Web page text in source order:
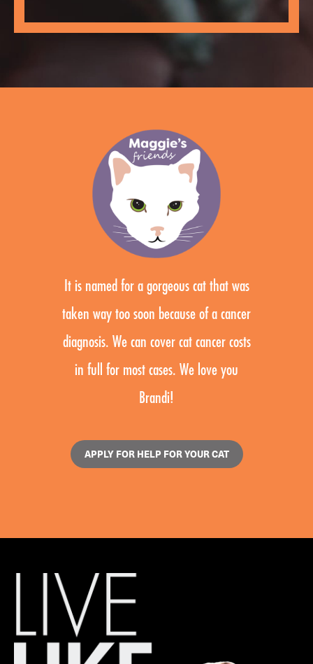
It is named for a gorgeous cat that was
taken way too soon because of a cancer
diagnosis. We can cover cat cancer costs
in full for most cases. We love you
Brandi!
APPLY FOR HELP FOR YOUR CAT